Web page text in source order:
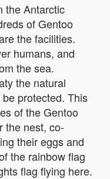
the Antarctic
of Gentoo
the facilities.
humans, and
the sea.
the natural
protected. This
of the Gentoo
the nest, co-
their eggs and
the rainbow flag
flag flying here.